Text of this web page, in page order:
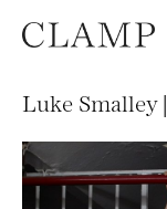
Luke Smalley |